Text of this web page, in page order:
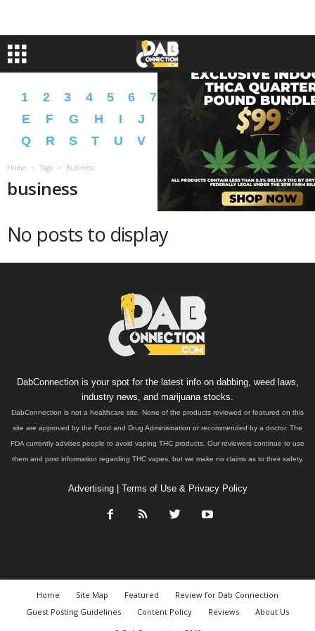
1 2 3 4 5 6 7 9 A B C
D
E
F G H I J L N O
P
Q
R S T U V X Y � �
Home Tags Business
business
No posts to display
DabConnection is your spot for the latest info on dabbing, weed laws,
industry news, and marijuana stocks.
DabConnection is not a healthcare site. None of the products reviewed or featured on this
site are approved by the Food and Drug Administration or recommended by a doctor. The
FDA currently advises people to avoid vaping THC products. Our reviewers continue to use
them and post information regarding THC vapes, but we make no claims as to their safety.
Advertising| Terms of Use & Privacy Policy
Home Site Map Featured
Review for Dab Connection
Guest Posting Guidelines
Content Policy Reviews
About Us